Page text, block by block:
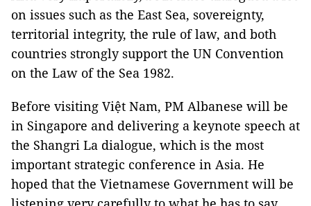
on issues such as the East Sea, sovereignty,
territorial integrity, the rule of law, and both
countries strongly support the UN Convention
on the Law of the Sea 1982.
Before visiting Việt Nam, PM Albanese will be
in Singapore and delivering a keynote speech at
the Shangri La dialogue, which is the most
important strategic conference in Asia. He
hoped that the Vietnamese Government will be